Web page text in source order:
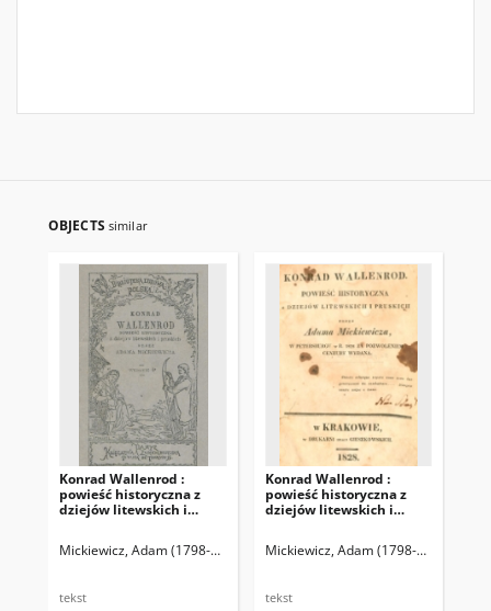
OBJECTS similar
Konrad Wallenrod :
powieść historyczna z
dziejów litewskich i
Mickiewicz, Adam (1798-1855)
tekst
Konrad Wallenrod :
powieść historyczna z
dziejów litewskich i
Mickiewicz, Adam (1798-1855)
tekst